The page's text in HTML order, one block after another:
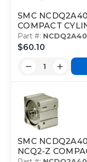
SMC
COMPACT
Part #:
$60.10
SMC
NCQ2-Z